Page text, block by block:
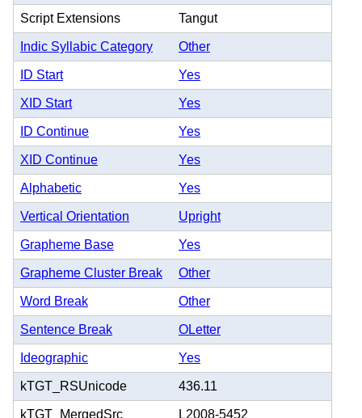
Script Extensions Tangut
Indic Syllabic Category Other
ID Start Yes
XID Start Yes
ID Continue Yes
XID Continue Yes
Alphabetic Yes
Vertical Orientation Upright
Grapheme Base Yes
Grapheme Cluster Break Other
Word Break Other
Sentence Break OLetter
Ideographic Yes
kTGT_RSUnicode 436.11
kTGT_MergedSrc L2008-5452